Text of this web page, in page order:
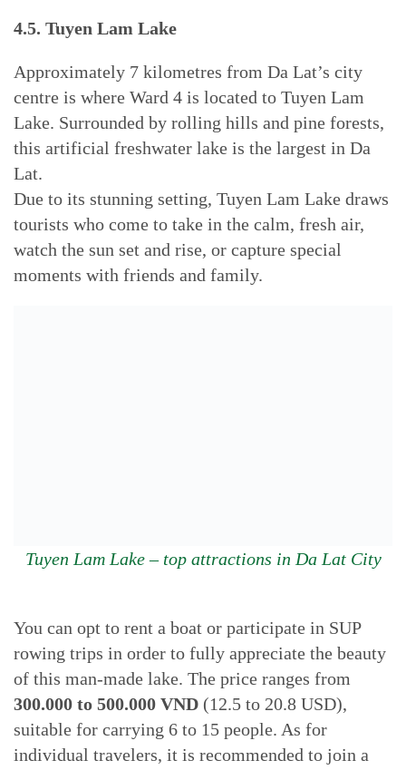
4.5. Tuyen Lam Lake
Approximately 7 kilometres from Da Lat’s city
centre is where Ward 4 is located to Tuyen Lam
Lake. Surrounded by rolling hills and pine forests,
this artificial freshwater lake is the largest in Da
Lat.
Due to its stunning setting, Tuyen Lam Lake draws
tourists who come to take in the calm, fresh air,
watch the sun set and rise, or capture special
moments with friends and family.
Tuyen Lam Lake – top attractions in Da Lat City
You can opt to rent a boat or participate in SUP
rowing trips in order to fully appreciate the beauty
of this man-made lake. The price ranges from
300.000 to 500.000 VND (12.5 to 20.8 USD),
suitable for carrying 6 to 15 people. As for
individual travelers, it is recommended to join a